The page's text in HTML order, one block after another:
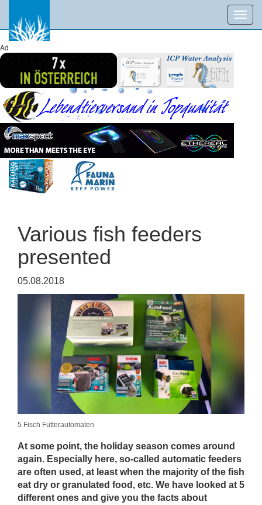
Ad
Various fish feeders
presented
05.08.2018
5 Fisch Futterautomaten
At some point, the holiday season comes around
again. Especially here, so-called automatic feeders
are often used, at least when the majority of the fish
eat dry or granulated food, etc. We have looked at 5
different ones and give you the facts about